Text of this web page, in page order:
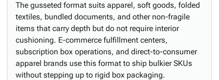
The gusseted format suits apparel, soft goods, folded
textiles, bundled documents, and other non-fragile
items that carry depth but do not require interior
cushioning. E-commerce fulfillment centers,
subscription box operations, and direct-to-consumer
apparel brands use this format to ship bulkier SKUs
without stepping up to rigid box packaging.